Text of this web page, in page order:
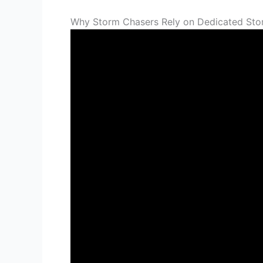
Why Storm Chasers Rely on Dedicated